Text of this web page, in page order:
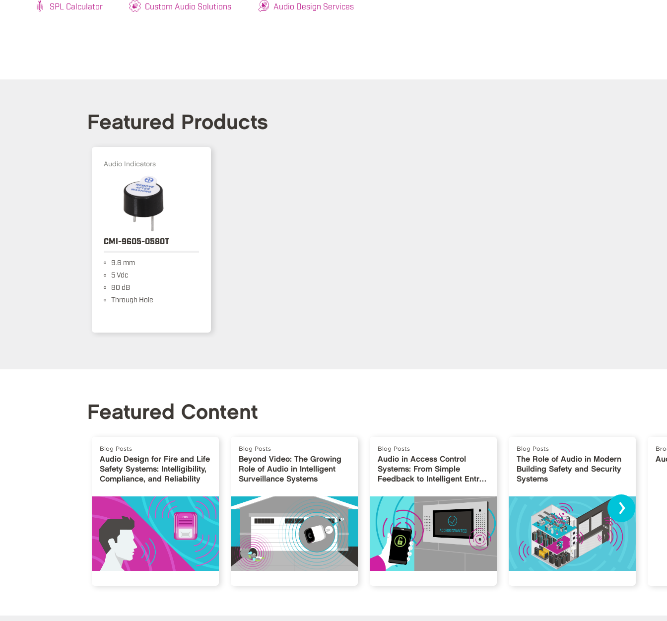
SPL Calculator Custom Audio Solutions Audio Design Services
Featured Products
Audio Indicators
CMI-9605-0580T
9.6 mm
5 Vdc
80 dB
Through Hole
Featured Content
Blog Posts
Audio Design for Fire and Life
Safety Systems: Intelligibility,
Compliance, and Reliability
Blog Posts
Beyond Video: The Growing
Role of Audio in Intelligent
Surveillance Systems
Blog Posts
Audio in Access Control
Systems: From Simple
Feedback to Intelligent Entry
Blog Posts
The Role of Audio in Modern
Building Safety and Security
Systems
›